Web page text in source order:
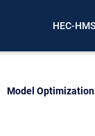
HEC-
Current:
Model Optimization